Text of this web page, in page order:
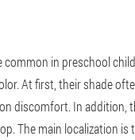
in preschool
At first, their shade
discomfort. In addition,
The main localization is